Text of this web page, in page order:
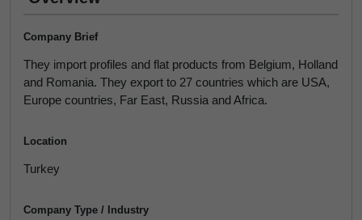
Company Brief
They import profiles and flat products from Belgium, Holland
and Romania. They export to 27 countries which are USA,
Europe countries, Far East, Russia and Africa.
Location
Turkey
Company Type / Industry